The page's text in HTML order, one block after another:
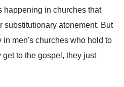
happening in churches that
substitutionary atonement. But
in men's churches who hold to
get to the gospel, they just